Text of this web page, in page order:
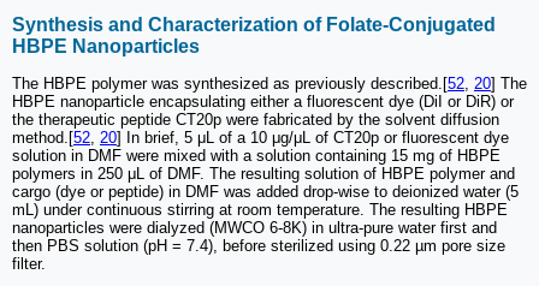
Synthesis and Characterization of Folate-Conjugated
HBPE Nanoparticles
The HBPE polymer was synthesized as previously described.[52 20] The
HBPE nanoparticle encapsulating either a fluorescent dye (DiI or DiR) or
the therapeutic peptide CT20p were fabricated by the solvent diffusion
method.[52 20] In brief, 5 μL of a 10 μg/μL of CT20p or fluorescent dye
solution in DMF were mixed with a solution containing 15 mg of HBPE
polymers in 250 μL of DMF. The resulting solution of HBPE polymer and
cargo (dye or peptide) in DMF was added drop-wise to deionized water (5
mL) under continuous stirring at room temperature. The resulting HBPE
nanoparticles were dialyzed (MWCO 6-8K) in ultra-pure water first and
then PBS solution (pH = 7.4), before sterilized using 0.22 µm pore size
filter.